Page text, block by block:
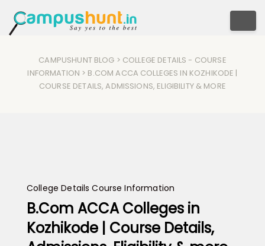
CAMPUSHUNT BLOG > COLLEGE DETAILS - COURSE
INFORMATION > B.COM ACCA COLLEGES IN KOZHIKODE |
COURSE DETAILS, ADMISSIONS, ELIGIBILITY & MORE
College Details Course Information
B.Com ACCA Colleges in
Kozhikode | Course Details,